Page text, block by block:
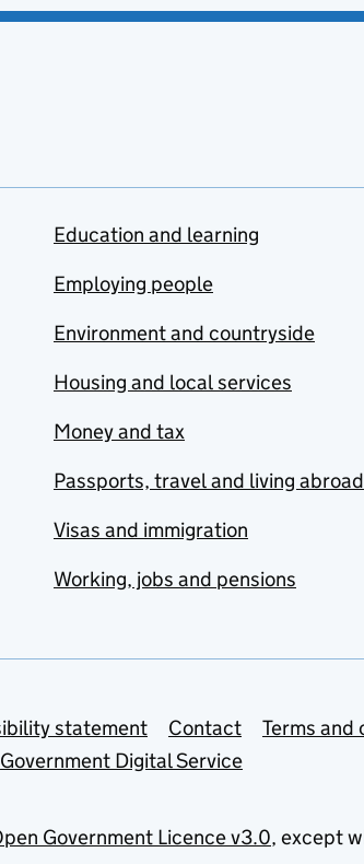
Education and learning
Employing people
Environment and countryside
Housing and local services
Money and tax
Passports, travel and living abroad
Visas and immigration
Working, jobs and pensions
statement Contact
Terms and
Government Digital Service
Government Licence v3.0, except